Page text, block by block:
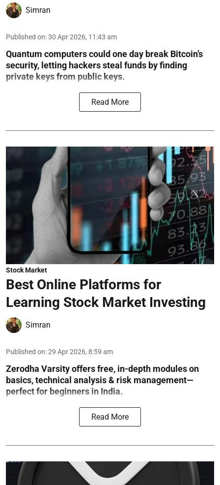
Simran
Published on:30 Apr 2026, 11:43 am
Quantum computers could one day break Bitcoin’s
security, letting hackers steal funds by finding
private keys from public keys.
Read More
Stock Market
Best Online Platforms for
Learning Stock Market Investing
Simran
Published on:29 Apr 2026, 8:59 am
Zerodha Varsity offers free, in-depth modules on
basics, technical analysis & risk management—
perfect for beginners in India.
Read More